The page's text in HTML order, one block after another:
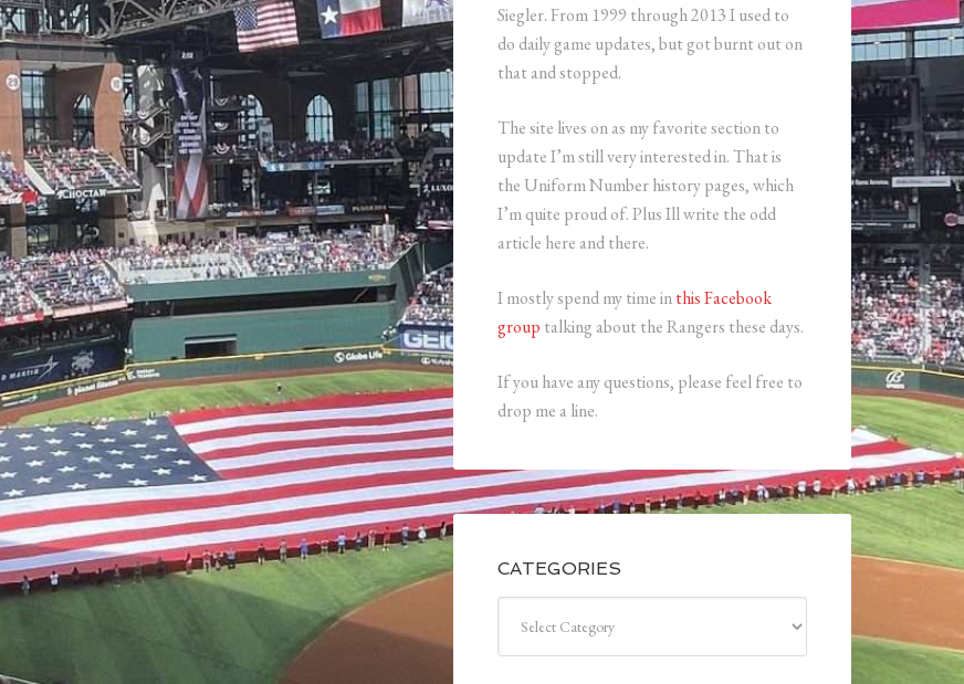
Siegler. From 1999 through 2013 I used to
do daily game updates, but got burnt out on
that and stopped.
The site lives on as my favorite section to
update I’m still very interested in. That is
the Uniform Number history pages, which
I’m quite proud of. Plus Ill write the odd
article here and there.
I mostly spend my time inthis Facebook
group talking about the Rangers these days.
If you have any questions, please feel free to
drop me a line.
CATEGORIES